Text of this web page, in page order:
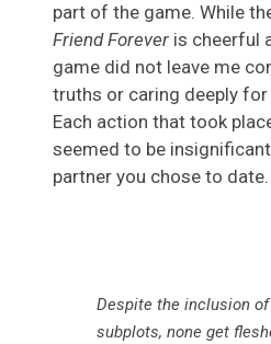
part of the game. While
Friend Forever is cheerful
game did not leave me
truths or caring deeply
Each action that took
seemed to be
partner you chose to date.
Despite the inclusion
subplots, none get